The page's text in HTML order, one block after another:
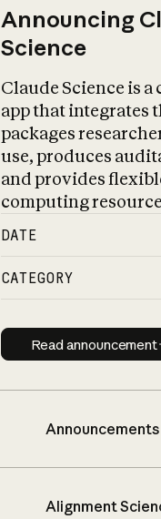
Announcing
Science
Claude Science is
app that integrates
packages
use, produces
and provides
computing
DATE
CATEGORY
Read
Read announcement
Announcements
Alignment